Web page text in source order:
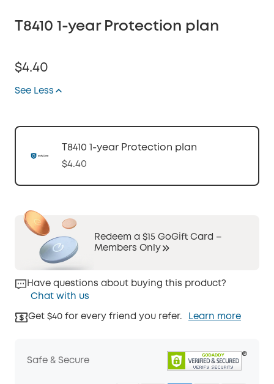
T8410 1-year Protection plan
$4.40
See Less
T8410 1-year Protection plan
$4.40
Redeem a $15 GoGift Card –
Members Only
Have questions about buying this product?
Chat with us
Get $40 for every friend you refer. Learn more
Safe & Secure